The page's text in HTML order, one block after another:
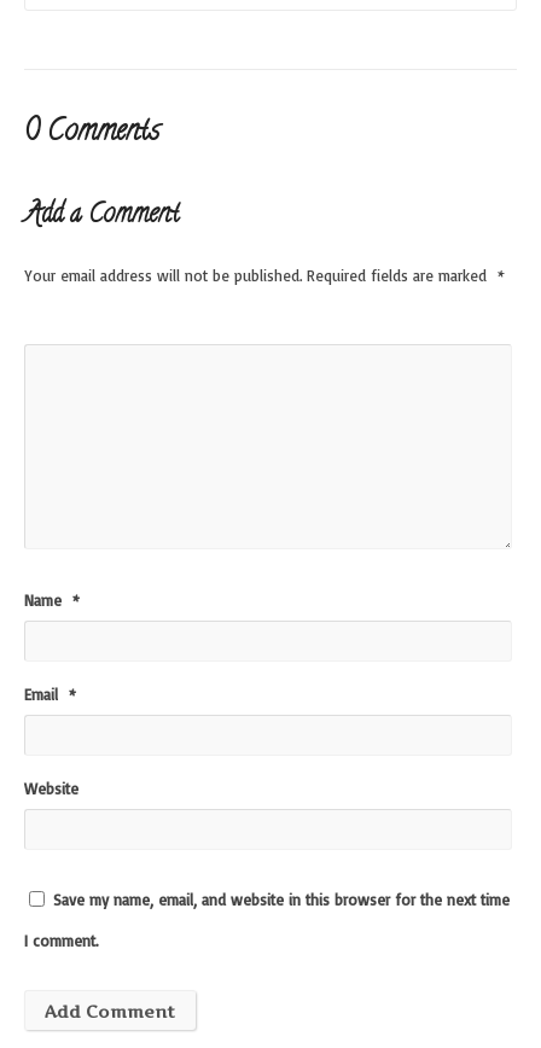
0 Comments
Add a Comment
Your email address will not be published. Required fields are marked *
Name *
Email *
Website
Save my name, email, and website in this browser for the next time
I comment.